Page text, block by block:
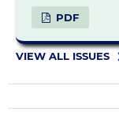
PDF
VIEW ALL ISSUES